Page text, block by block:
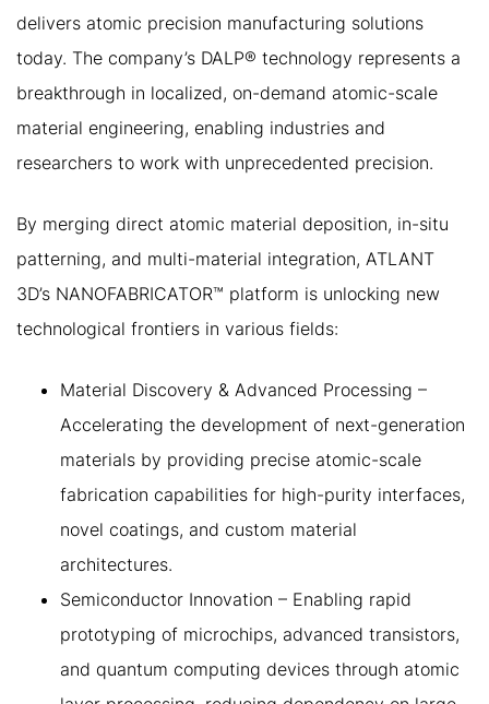
delivers atomic precision manufacturing solutions
today. The company’s DALP® technology represents a
breakthrough in localized, on-demand atomic-scale
material engineering, enabling industries and
researchers to work with unprecedented precision.
By merging direct atomic material deposition, in-situ
patterning, and multi-material integration, ATLANT
3D’s NANOFABRICATOR™ platform is unlocking new
technological frontiers in various fields:
Material Discovery & Advanced Processing –
Accelerating the development of next-generation
materials by providing precise atomic-scale
fabrication capabilities for high-purity interfaces,
novel coatings, and custom material
architectures.
Semiconductor Innovation – Enabling rapid
prototyping of microchips, advanced transistors,
and quantum computing devices through atomic